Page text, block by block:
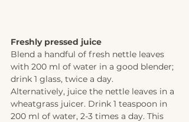
Freshly pressed juice
Blend a handful of fresh nettle leaves
with 200 ml of water in a good blender;
drink 1 glass, twice a day.
Alternatively, juice the nettle leaves in a
wheatgrass juicer. Drink 1 teaspoon in
200 ml of water, 2-3 times a day. This